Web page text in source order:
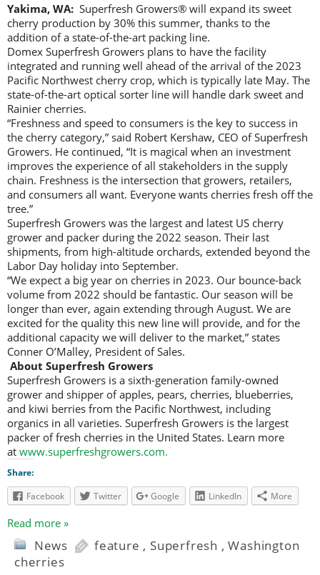
Yakima, WA: Superfresh Growers® will expand its sweet
cherry production by 30% this summer, thanks to the
addition of a state-of-the-art packing line.
Domex Superfresh Growers plans to have the facility
integrated and running well ahead of the arrival of the 2023
Pacific Northwest cherry crop, which is typically late May. The
state-of-the-art optical sorter line will handle dark sweet and
Rainier cherries.
“Freshness and speed to consumers is the key to success in
the cherry category,” said Robert Kershaw, CEO of Superfresh
Growers. He continued, “It is magical when an investment
improves the experience of all stakeholders in the supply
chain. Freshness is the intersection that growers, retailers,
and consumers all want. Everyone wants cherries fresh off the
tree.”
Superfresh Growers was the largest and latest US cherry
grower and packer during the 2022 season. Their last
shipments, from high-altitude orchards, extended beyond the
Labor Day holiday into September.
“We expect a big year on cherries in 2023. Our bounce-back
volume from 2022 should be fantastic. Our season will be
longer than ever, again extending through August. We are
excited for the quality this new line will provide, and for the
additional capacity we will deliver to the market,” states
Conner O’Malley, President of Sales.
About Superfresh Growers
Superfresh Growers is a sixth-generation family-owned
grower and shipper of apples, pears, cherries, blueberries,
and kiwi berries from the Pacific Northwest, including
organics in all varieties. Superfresh Growers is the largest
packer of fresh cherries in the United States. Learn more
at www.superfreshgrowers.com.
Share:
Facebook
Twitter Google LinkedIn More
Read more »
News feature , Superfresh ,Washington
cherries